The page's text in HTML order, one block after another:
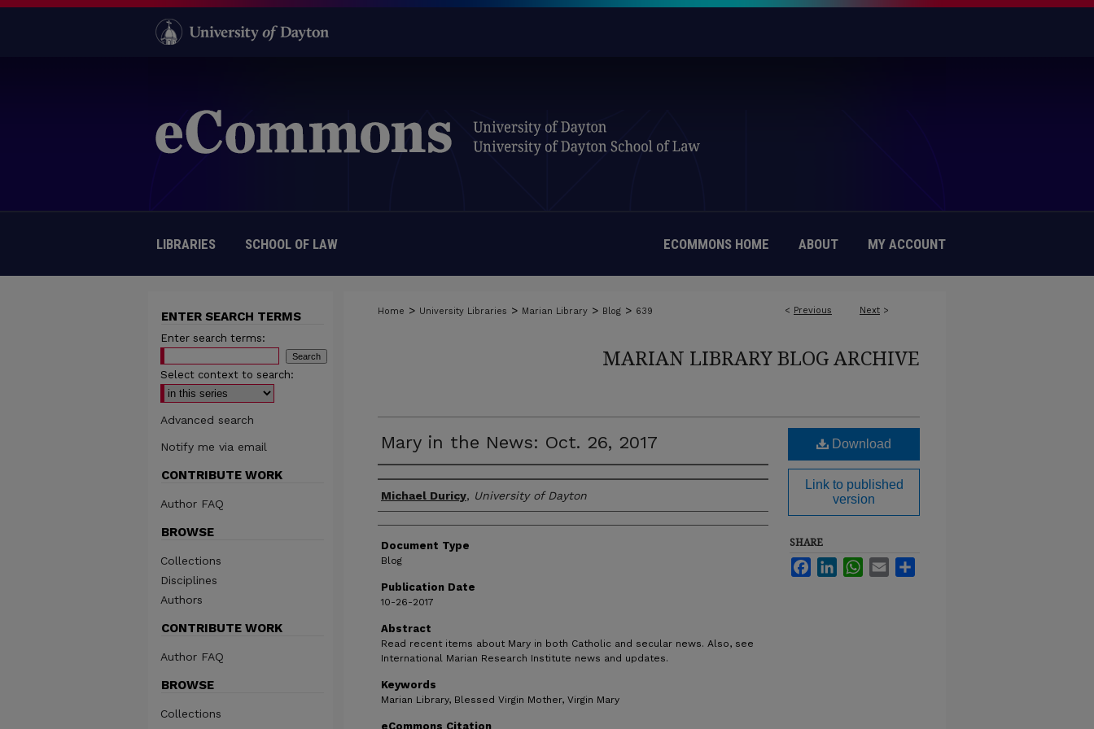
LIBRARIES SCHOOL OF LAW ECOMMONS HOME ABOUT MY ACCOUNT
< Previous Next >
Home > University Libraries > Marian Library > Blog > 639
MARIAN LIBRARY BLOG ARCHIVE
Mary in the News: Oct. 26, 2017
Author(s)
Michael Duricy, University of Dayton
Document Type
Blog
Publication Date
10-26-2017
Abstract
Read recent items about Mary in both Catholic and secular news. Also, see
International Marian Research Institute news and updates.
Keywords
Marian Library, Blessed Virgin Mother, Virgin Mary
eCommons Citation
Download
Link to published
version
SHARE
FacebookLinkedInWhatsApp
Email
ENTER SEARCH TERMS
Enter search terms:
Select context to search:
Advanced search
Notify me via email
CONTRIBUTE WORK
Author FAQ
BROWSE
Collections
Disciplines
Authors
CONTRIBUTE WORK
Author FAQ
BROWSE
Collections